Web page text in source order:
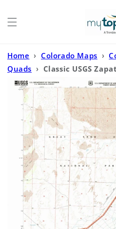
Home › Colorado Maps ›
Quads › Classic USGS
7.5'x7.5' Topo Map